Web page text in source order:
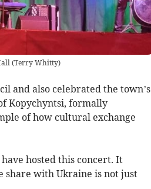
(Terry Whitty)
and also celebrated the town’s
Kopychyntsi, formally
of how cultural exchange
hosted this concert. It
share with Ukraine is not just